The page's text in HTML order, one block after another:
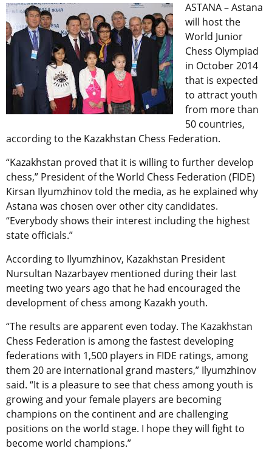
ASTANA – Astana
will host the
World Junior
Chess Olympiad
in October 2014
that is expected
to attract youth
from more than
50 countries,
according to the Kazakhstan Chess Federation.
“Kazakhstan proved that it is willing to further develop
chess,” President of the World Chess Federation (FIDE)
Kirsan Ilyumzhinov told the media, as he explained why
Astana was chosen over other city candidates.
“Everybody shows their interest including the highest
state officials.”
According to Ilyumzhinov, Kazakhstan President
Nursultan Nazarbayev mentioned during their last
meeting two years ago that he had encouraged the
development of chess among Kazakh youth.
“The results are apparent even today. The Kazakhstan
Chess Federation is among the fastest developing
federations with 1,500 players in FIDE ratings, among
them 20 are international grand masters,” Ilyumzhinov
said. “It is a pleasure to see that chess among youth is
growing and your female players are becoming
champions on the continent and are challenging
positions on the world stage. I hope they will fight to
become world champions.”